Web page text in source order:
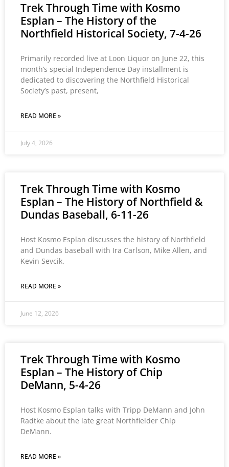
Trek Through Time with Kosmo
Esplan – The History of the
Northfield Historical Society, 7-4-26
Primarily recorded live at Loon Liquor on June 22, this
month’s special Independence Day installment is
dedicated to discovering the Northfield Historical
Society’s past, present,
READ MORE »
July 4, 2026
Trek Through Time with Kosmo
Esplan – The History of Northfield &
Dundas Baseball, 6-11-26
Host Kosmo Esplan discusses the history of Northfield
and Dundas baseball with Ira Carlson, Mike Allen, and
Kevin Sevcik.
READ MORE »
June 12, 2026
Trek Through Time with Kosmo
Esplan – The History of Chip
DeMann, 5-4-26
Host Kosmo Esplan talks with Tripp DeMann and John
Radtke about the late great Northfielder Chip
DeMann.
READ MORE »